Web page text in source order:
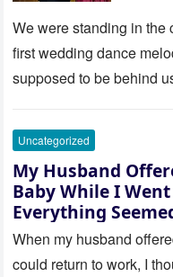
saw
We were standing in the
first wedding dance
supposed to be behind
Uncategorized
My Husband
Baby While I
Everything
Called Me
When my husband
could return to work, I